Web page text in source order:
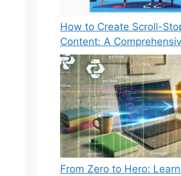
How to Create Scroll-
Content: A
From Zero to Hero: